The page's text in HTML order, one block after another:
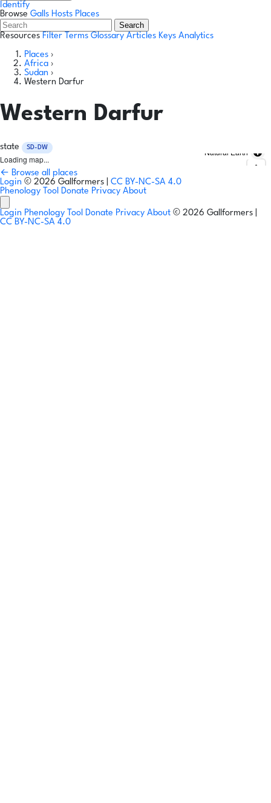
Identify
Browse Galls Hosts Places
Search
Resources Filter Terms Glossary Articles Keys Analytics
Places ›
Africa ›
Sudan ›
Western Darfur
Western Darfur
state SD-DW
Loading map...
Natural Earth
← Browse all places
Login © 2026 Gallformers | CC BY-NC-SA 4.0
Phenology Tool Donate Privacy About
Login Phenology Tool Donate Privacy About © 2026 Gallformers |
CC BY-NC-SA 4.0